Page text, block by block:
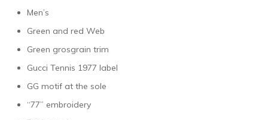
Men’s
Green and red Web
Green grosgrain trim
Gucci Tennis 1977 label
GG motif at the sole
“77” embroidery